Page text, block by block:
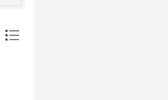
dropdown